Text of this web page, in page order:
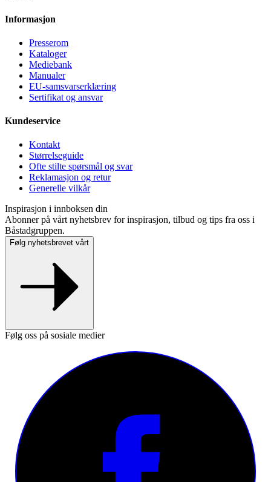
Informasjon
Presse­rom
Kataloger
Mediebank
Manualer
EU-samsvarserklæring
Sertifikat og ansvar
Kundeservice
Kontakt
Størrelseguide
Ofte stilte spørsmål og svar
Reklamasjon og retur
Generelle vilkår
Inspirasjon i innboksen din
Abonner på vårt nyhetsbrev for inspirasjon, tilbud og tips fra oss i
Båstadgruppen.
Følg nyhetsbrevet vårt
Følg oss på sosiale medier